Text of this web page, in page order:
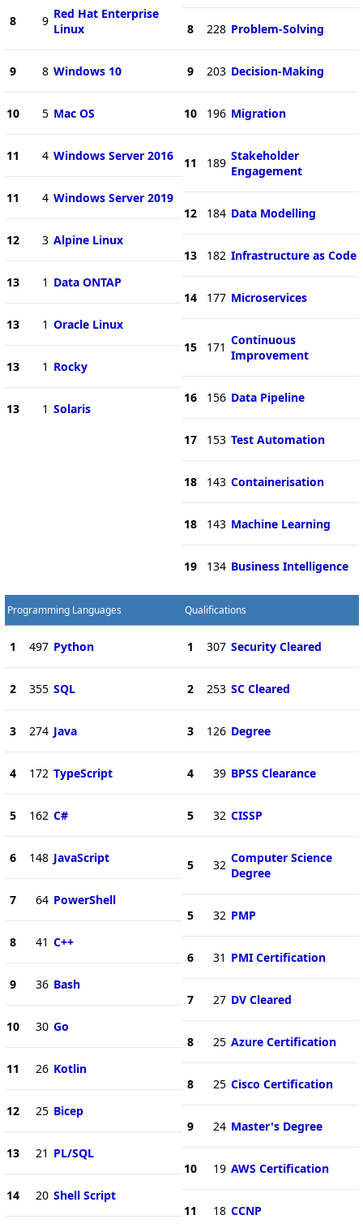
8 9 Red Hat Enterprise
Linux
9 8 Windows 10
10 5 Mac OS
11 4 Windows Server 2016
11 4 Windows Server 2019
12 3 Alpine Linux
13 1 Data ONTAP
13 1 Oracle Linux
13 1 Rocky
13 1 Solaris
8 228 Problem-Solving
9 203 Decision-Making
10 196 Migration
11 189 Stakeholder
Engagement
12 184 Data Modelling
13 182 Infrastructure as Code
14 177 Microservices
15 171 Continuous
Improvement
16 156 Data Pipeline
17 153 Test Automation
18 143 Containerisation
18 143 Machine Learning
19 134 Business Intelligence
Programming Languages
1 497 Python
2 355 SQL
3 274 Java
4 172 TypeScript
5 162 C#
6 148 JavaScript
7 64 PowerShell
8 41 C++
9 36 Bash
10 30 Go
11 26 Kotlin
12 25 Bicep
13 21 PL/SQL
14 20 Shell Script
Qualifications
1 307 Security Cleared
2 253 SC Cleared
3 126 Degree
4 39 BPSS Clearance
5 32 CISSP
5 32 Computer Science
Degree
5 32 PMP
6 31 PMI Certification
7 27 DV Cleared
8 25 Azure Certification
8 25 Cisco Certification
9 24 Master's Degree
10 19 AWS Certification
11 18 CCNP